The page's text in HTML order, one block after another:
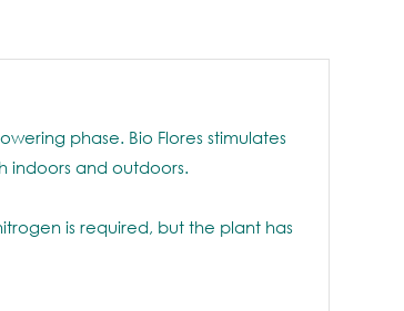
phase. Bio Flores stimulates
indoors and outdoors.
is required, but the plant has